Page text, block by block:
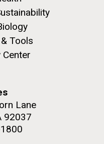
Tools
Center
Lane
92037